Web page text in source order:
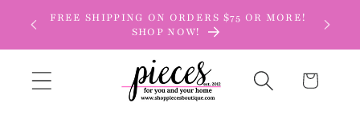
Skip to
content
FREE SHIPPING ON ORDERS $75 OR MORE!
SHOP NOW!
Cart